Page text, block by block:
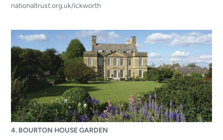
nationaltrust.org.uk/ickworth
4. BOURTON HOUSE GARDEN